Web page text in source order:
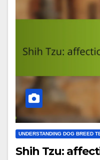
UNDERSTANDING DOG BREED
Shih Tzu: